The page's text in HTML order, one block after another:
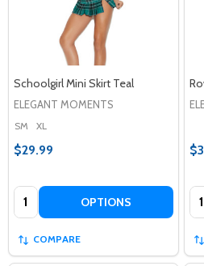
Schoolgirl Mini Skirt Teal
ELEGANT MOMENTS
SM XL
$29.99
Quantity: OPTIONS
COMPARE